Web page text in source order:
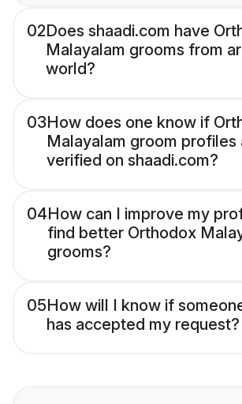
02Does shaadi.com have
Malayalam grooms from
world?
03How does one know if
Malayalam groom profiles
verified on shaadi.com?
04How can I improve my
find better Orthodox
grooms?
05How will I know if
has accepted my request?